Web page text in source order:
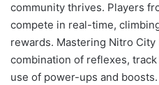
community thrives. Players
compete in real-time,
rewards. Mastering Nitro
combination of reflexes,
use of power-ups and boosts.